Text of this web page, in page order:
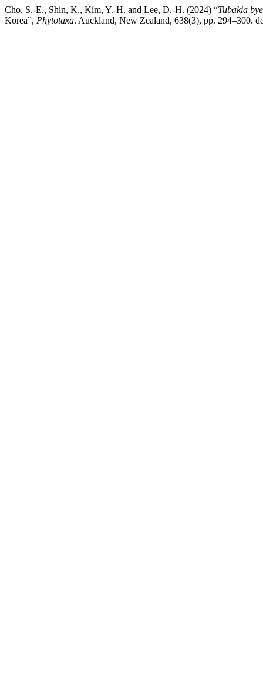
Cho, S.-E., Shin, K., Kim, Y.-H. and Lee, D.-H. (2024) “Tubakia
Korea”, Phytotaxa. Auckland, New Zealand, 638(3), pp. 294–300.